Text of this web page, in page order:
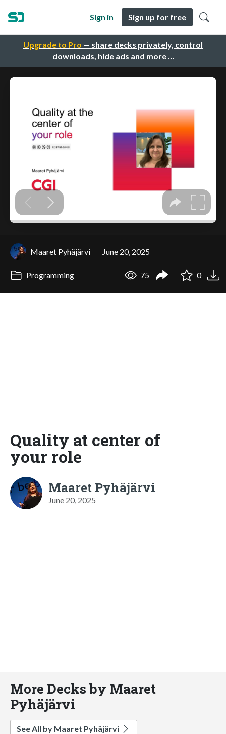
Upgrade to Pro — share decks privately, control
downloads, hide ads and more …
Sign in Sign up for free
Maaret Pyhäjärvi June 20, 2025
Programming 75 0
Quality at center of
your role
Maaret Pyhäjärvi
June 20, 2025
More Decks by Maaret
Pyhäjärvi
See All by Maaret Pyhäjärvi